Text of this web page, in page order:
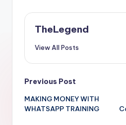
TheLegend
View All Posts
Post
navigation
Previous Post
MAKING MONEY WITH
WHATSAPP TRAINING